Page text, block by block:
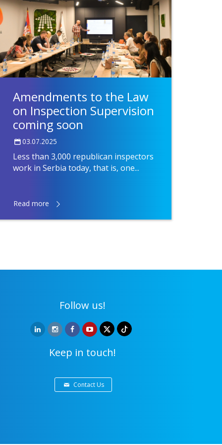
Amendments to the Law
on Inspection Supervision
coming soon
03.07.2025
Less than 3,000 republican inspectors
work in Serbia today, that is, one...
Read more
Follow us!
Keep in touch!
Contact Us